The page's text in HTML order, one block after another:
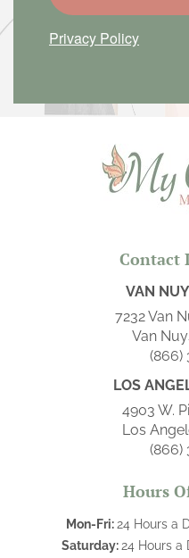
Privacy Policy
Contact
VAN
7232 Van
Van
(866)
LOS
4903 W.
Los
(866)
Hours
Mon-Fri: 24 Hours a
Saturday: 24 Hours